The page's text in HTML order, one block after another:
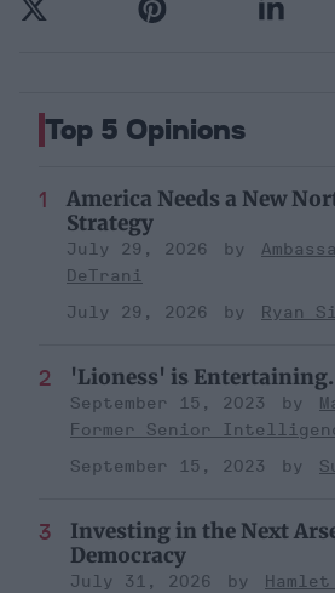
Top 5 Opinions
America Needs a New
Strategy
July 29, 2026
DeTrani
July 29, 2026
Ryan
'Lioness' is
September 15, 2023
Former Senior
September 15, 2023
Investing in the Next
Democracy
July 31, 2026